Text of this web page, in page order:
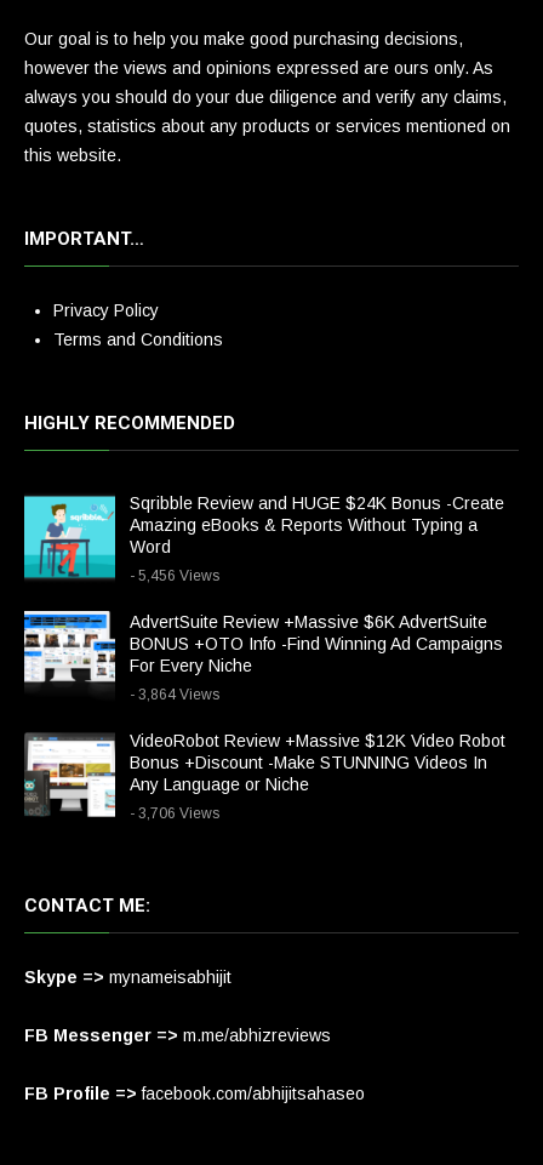
Our goal is to help you make good purchasing decisions,
however the views and opinions expressed are ours only. As
always you should do your due diligence and verify any claims,
quotes, statistics about any products or services mentioned on
this website.
IMPORTANT…
Privacy Policy
Terms and Conditions
HIGHLY RECOMMENDED
Sqribble Review and HUGE $24K Bonus -Create
Amazing eBooks & Reports Without Typing a
Word
- 5,456 Views
AdvertSuite Review +Massive $6K AdvertSuite
BONUS +OTO Info -Find Winning Ad Campaigns
For Every Niche
- 3,864 Views
VideoRobot Review +Massive $12K Video Robot
Bonus +Discount -Make STUNNING Videos In
Any Language or Niche
- 3,706 Views
CONTACT ME:
Skype => mynameisabhijit
FB Messenger => m.me/abhizreviews
FB Profile => facebook.com/abhijitsahaseo